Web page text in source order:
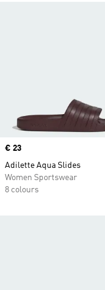
Price
€ 23
Adilette Aqua Slides
Women Sportswear
8 colours